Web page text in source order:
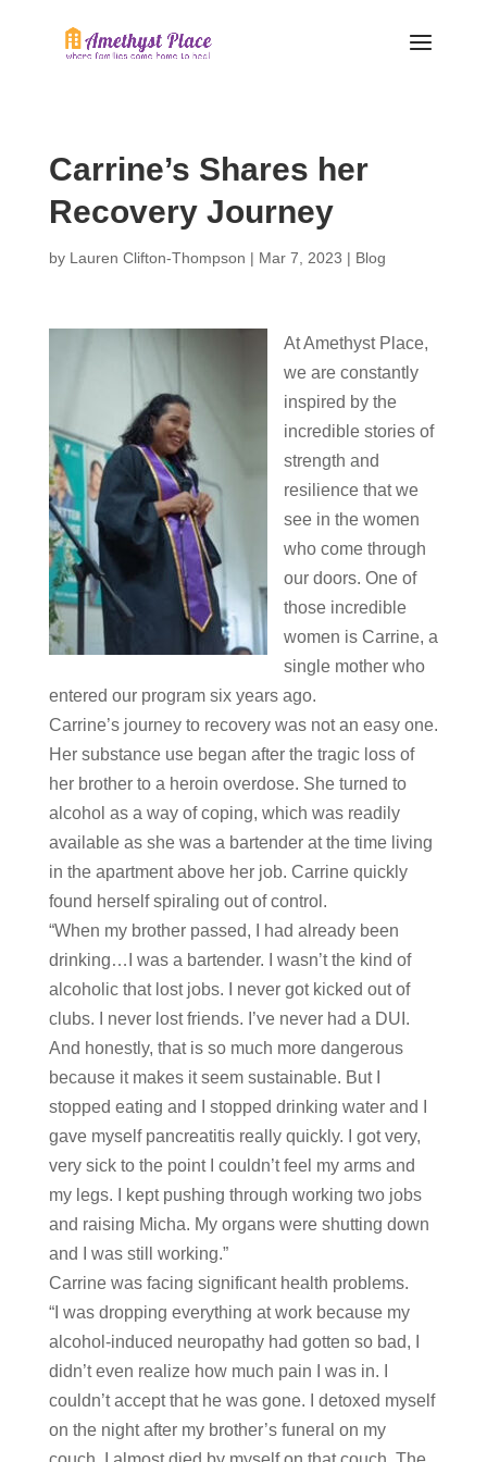
Carrine’s Shares her
Recovery Journey
by Lauren Clifton-Thompson | Mar 7, 2023 | Blog
At Amethyst Place,
we are constantly
inspired by the
incredible stories of
strength and
resilience that we
see in the women
who come through
our doors. One of
those incredible
women is Carrine, a
single mother who
entered our program six years ago.
Carrine’s journey to recovery was not an easy one.
Her substance use began after the tragic loss of
her brother to a heroin overdose. She turned to
alcohol as a way of coping, which was readily
available as she was a bartender at the time living
in the apartment above her job. Carrine quickly
found herself spiraling out of control.
“When my brother passed, I had already been
drinking…I was a bartender. I wasn’t the kind of
alcoholic that lost jobs. I never got kicked out of
clubs. I never lost friends. I’ve never had a DUI.
And honestly, that is so much more dangerous
because it makes it seem sustainable. But I
stopped eating and I stopped drinking water and I
gave myself pancreatitis really quickly. I got very,
very sick to the point I couldn’t feel my arms and
my legs. I kept pushing through working two jobs
and raising Micha. My organs were shutting down
and I was still working.”
Carrine was facing significant health problems.
“I was dropping everything at work because my
alcohol-induced neuropathy had gotten so bad, I
didn’t even realize how much pain I was in. I
couldn’t accept that he was gone. I detoxed myself
on the night after my brother’s funeral on my